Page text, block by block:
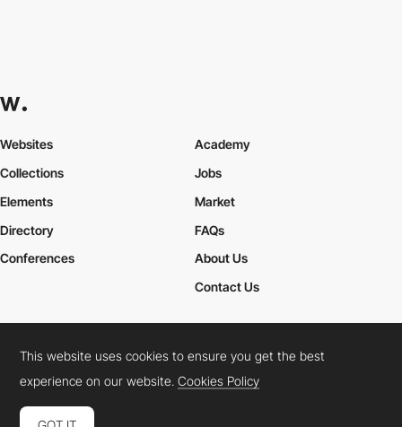
Websites
Collections
Elements
Academy
Jobs
Market
Directory
Conferences
FAQs
About Us
Contact Us
Cookies PolicyLegal TermsPrivacy Policy
Connect: InstagramLinkedInTwitterFacebookYouTube
This website uses cookies to ensure you get the best
experience on our website.Cookies Policy